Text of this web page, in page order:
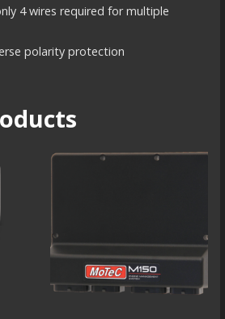
4 wires required for multiple
polarity protection